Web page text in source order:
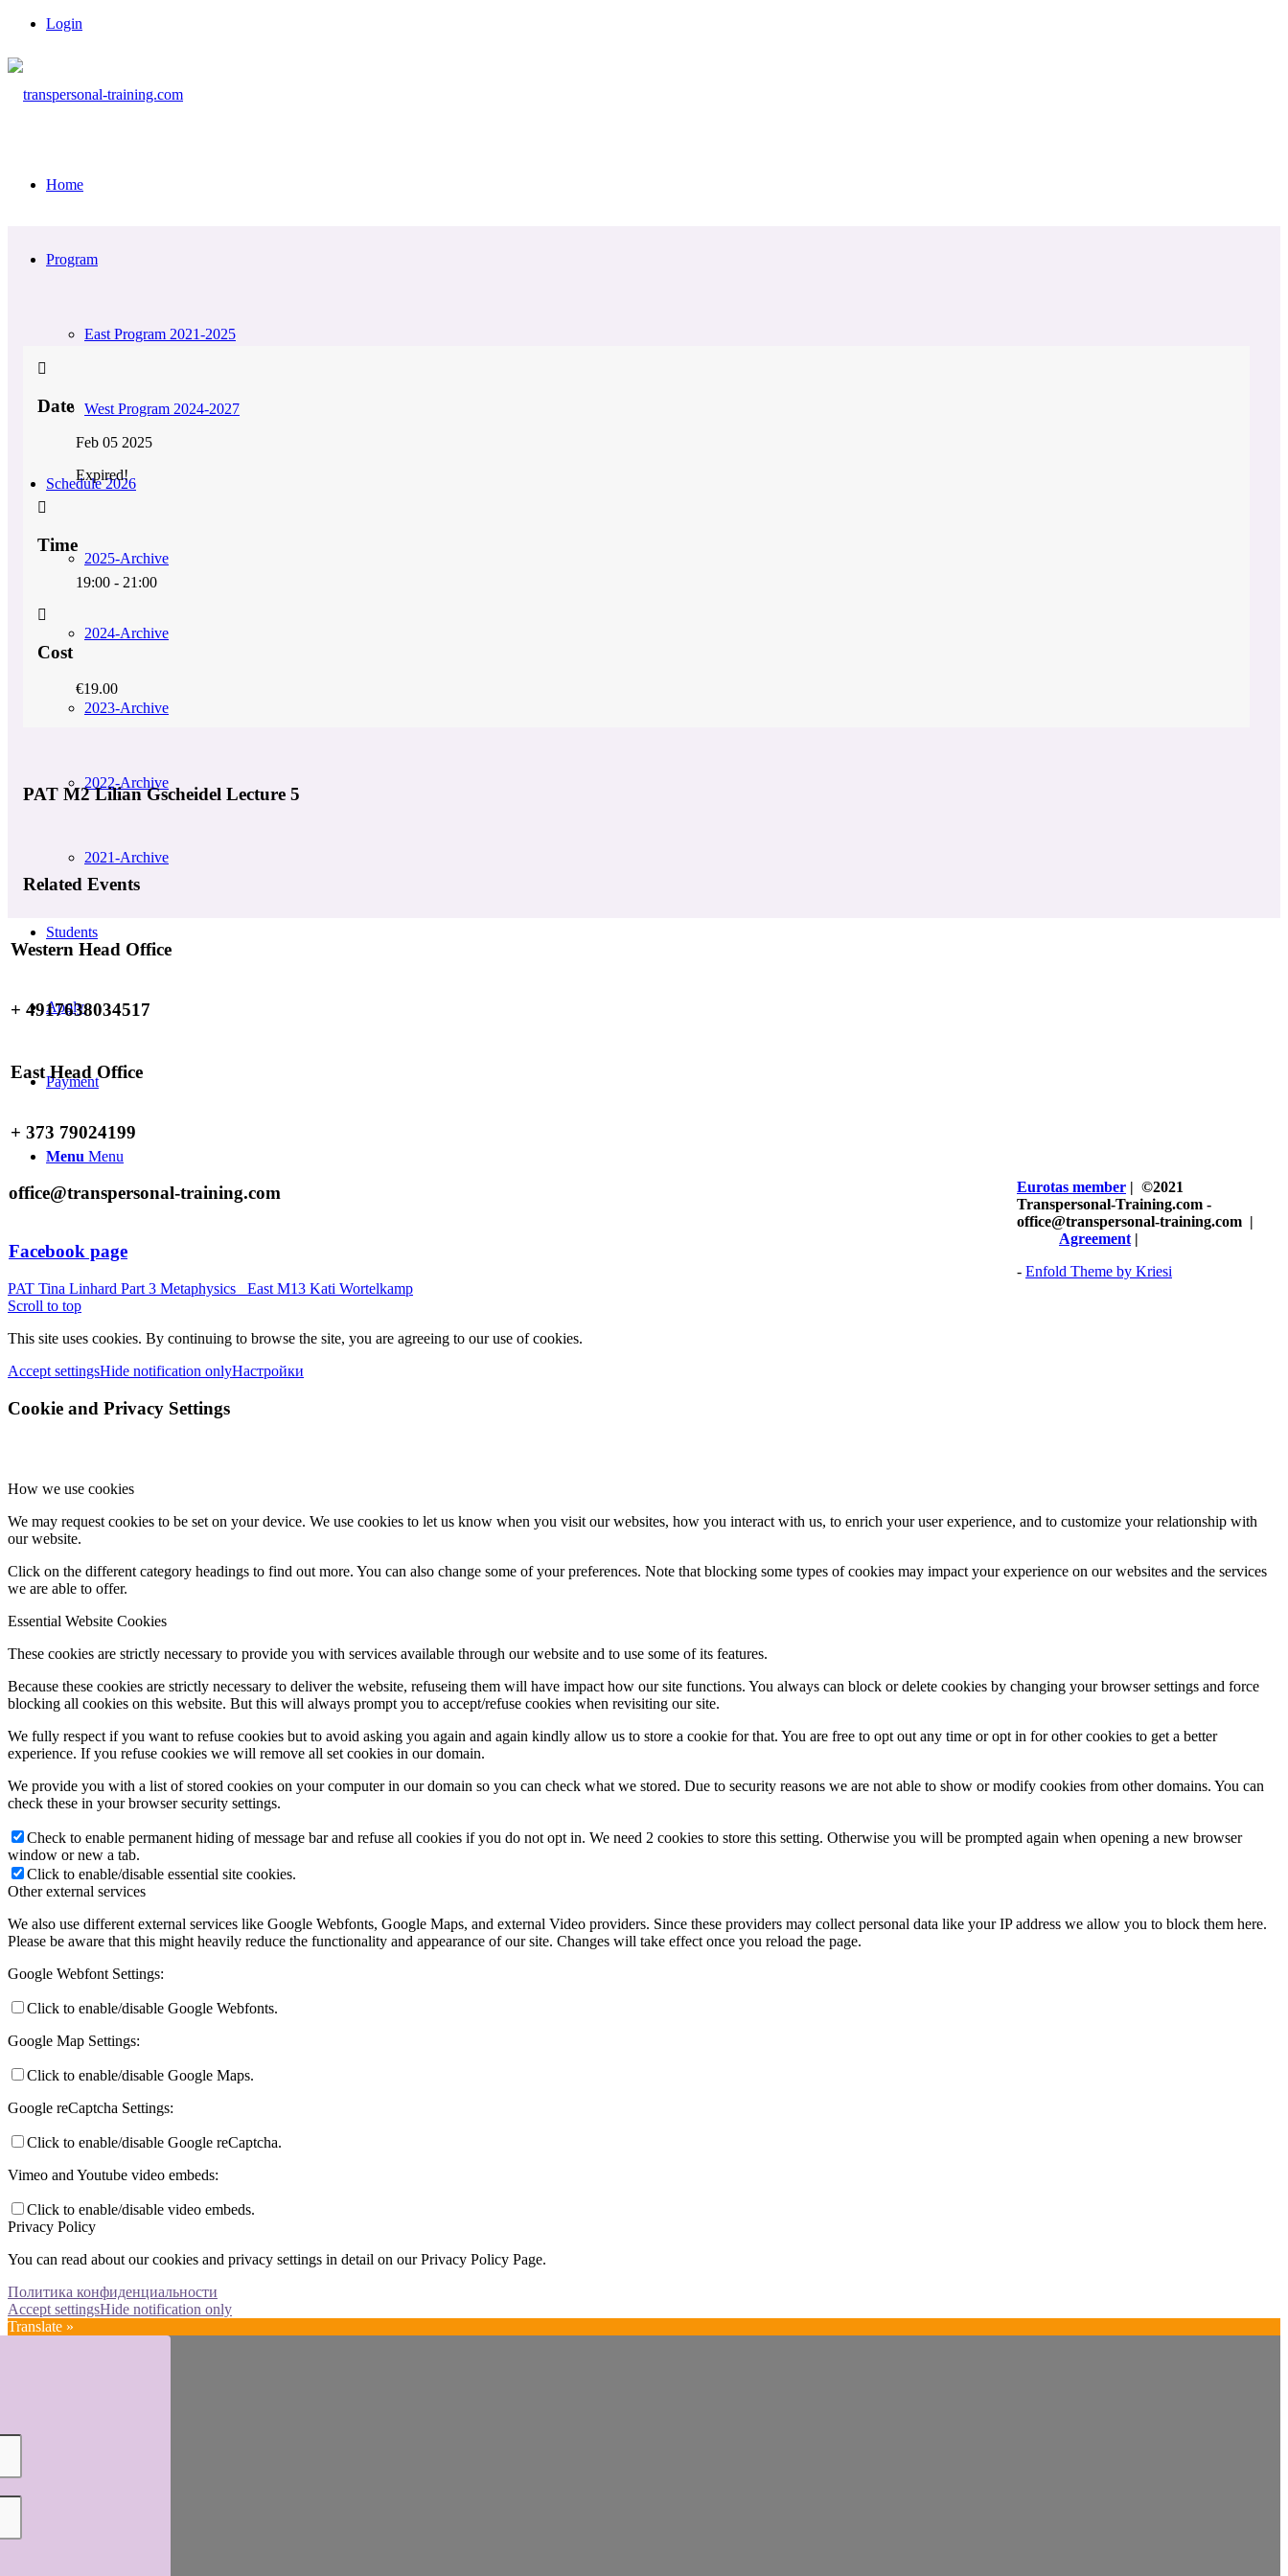
Login
Home
Program
East Program 2021-2025
West Program 2024-2027
Schedule 2026
2025-Archive
2024-Archive
2023-Archive
2022-Archive
2021-Archive
Students
Apply
Payment
Menu Menu
Date
Feb 05 2025
Expired!
Time
19:00 - 21:00
Cost
€19.00
PAT M2 Lilian Gscheidel Lecture 5
Related Events
Western Head Office
+ 4917638034517
East Head Office
+ 373 79024199
office@transpersonal-training.com
Facebook page
Eurotas member | ©2021
Transpersonal-Training.com -
office@transpersonal-training.com |
Agreement |
- Enfold Theme by Kriesi
PAT Tina Linhard Part 3 Metaphysics
East M13 Kati Wortelkamp
Scroll to top
This site uses cookies. By continuing to browse the site, you are agreeing to our use of cookies.
Accept settingsHide notification onlyНастройки
Cookie and Privacy Settings
How we use cookies
We may request cookies to be set on your device. We use cookies to let us know when you visit our websites, how you interact with us, to enrich your user experience, and to customize your relationship with
our website.
Click on the different category headings to find out more. You can also change some of your preferences. Note that blocking some types of cookies may impact your experience on our websites and the services
we are able to offer.
Essential Website Cookies
These cookies are strictly necessary to provide you with services available through our website and to use some of its features.
Because these cookies are strictly necessary to deliver the website, refuseing them will have impact how our site functions. You always can block or delete cookies by changing your browser settings and force
blocking all cookies on this website. But this will always prompt you to accept/refuse cookies when revisiting our site.
We fully respect if you want to refuse cookies but to avoid asking you again and again kindly allow us to store a cookie for that. You are free to opt out any time or opt in for other cookies to get a better
experience. If you refuse cookies we will remove all set cookies in our domain.
We provide you with a list of stored cookies on your computer in our domain so you can check what we stored. Due to security reasons we are not able to show or modify cookies from other domains. You can
check these in your browser security settings.
Check to enable permanent hiding of message bar and refuse all cookies if you do not opt in. We need 2 cookies to store this setting. Otherwise you will be prompted again when opening a new browser
window or new a tab.
Click to enable/disable essential site cookies.
Other external services
We also use different external services like Google Webfonts, Google Maps, and external Video providers. Since these providers may collect personal data like your IP address we allow you to block them here.
Please be aware that this might heavily reduce the functionality and appearance of our site. Changes will take effect once you reload the page.
Google Webfont Settings:
Click to enable/disable Google Webfonts.
Google Map Settings:
Click to enable/disable Google Maps.
Google reCaptcha Settings:
Click to enable/disable Google reCaptcha.
Vimeo and Youtube video embeds:
Click to enable/disable video embeds.
Privacy Policy
You can read about our cookies and privacy settings in detail on our Privacy Policy Page.
Политика конфиденциальности
Accept settingsHide notification only
Translate »